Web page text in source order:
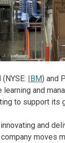
IBM) and
and
to support its
and
moves